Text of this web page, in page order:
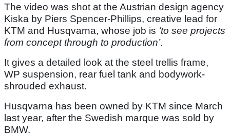
The video was shot at the Austrian design agency
Kiska by Piers Spencer-Phillips, creative lead for
KTM and Husqvarna, whose job is ‘to see projects
from concept through to production’.
It gives a detailed look at the steel trellis frame,
WP suspension, rear fuel tank and bodywork-
shrouded exhaust.
Husqvarna has been owned by KTM since March
last year, after the Swedish marque was sold by
BMW.